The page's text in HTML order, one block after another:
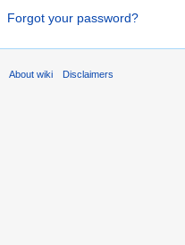
Forgot your password?
About wiki Disclaimers